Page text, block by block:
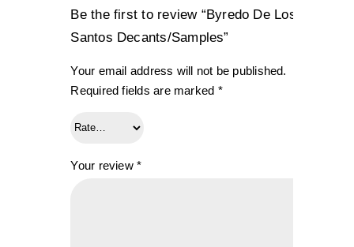
Be the first to review “Byredo De Los
Santos Decants/Samples”
Your email address will not be published.
Required fields are marked *
Your review*